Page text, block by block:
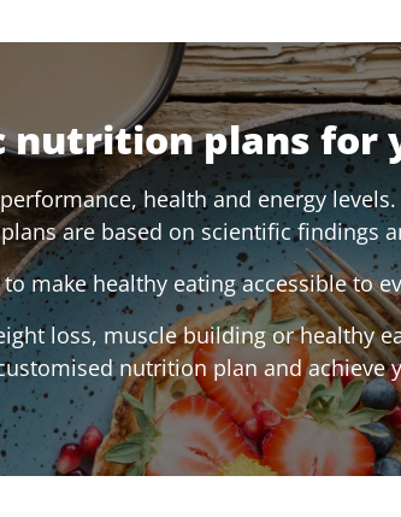
nutrition plans for
health and energy
are based on scientific findings
make healthy eating accessible to
loss, muscle building or healthy
nutrition plan and achieve